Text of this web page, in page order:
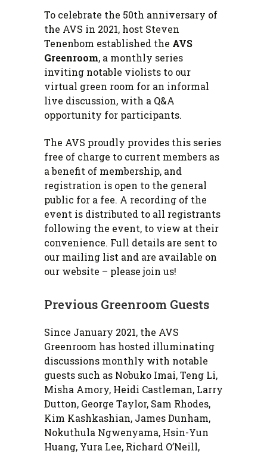
To celebrate the 50th anniversary of
the AVS in 2021, host Steven
Tenenbom established the AVS
Greenroom, a monthly series
inviting notable violists to our
virtual green room for an informal
live discussion, with a Q&A
opportunity for participants.
The AVS proudly provides this series
free of charge to current members as
a benefit of membership, and
registration is open to the general
public for a fee. A recording of the
event is distributed to all registrants
following the event, to view at their
convenience. Full details are sent to
our mailing list and are available on
our website – please join us!
Previous Greenroom Guests
Since January 2021, the AVS
Greenroom has hosted illuminating
discussions monthly with notable
guests such as Nobuko Imai, Teng Li,
Misha Amory, Heidi Castleman, Larry
Dutton, George Taylor, Sam Rhodes,
Kim Kashkashian, James Dunham,
Nokuthula Ngwenyama, Hsin-Yun
Huang, Yura Lee, Richard O’Neill,